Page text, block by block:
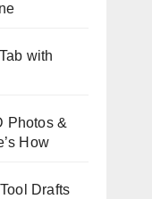
with
Photos &
How
Drafts